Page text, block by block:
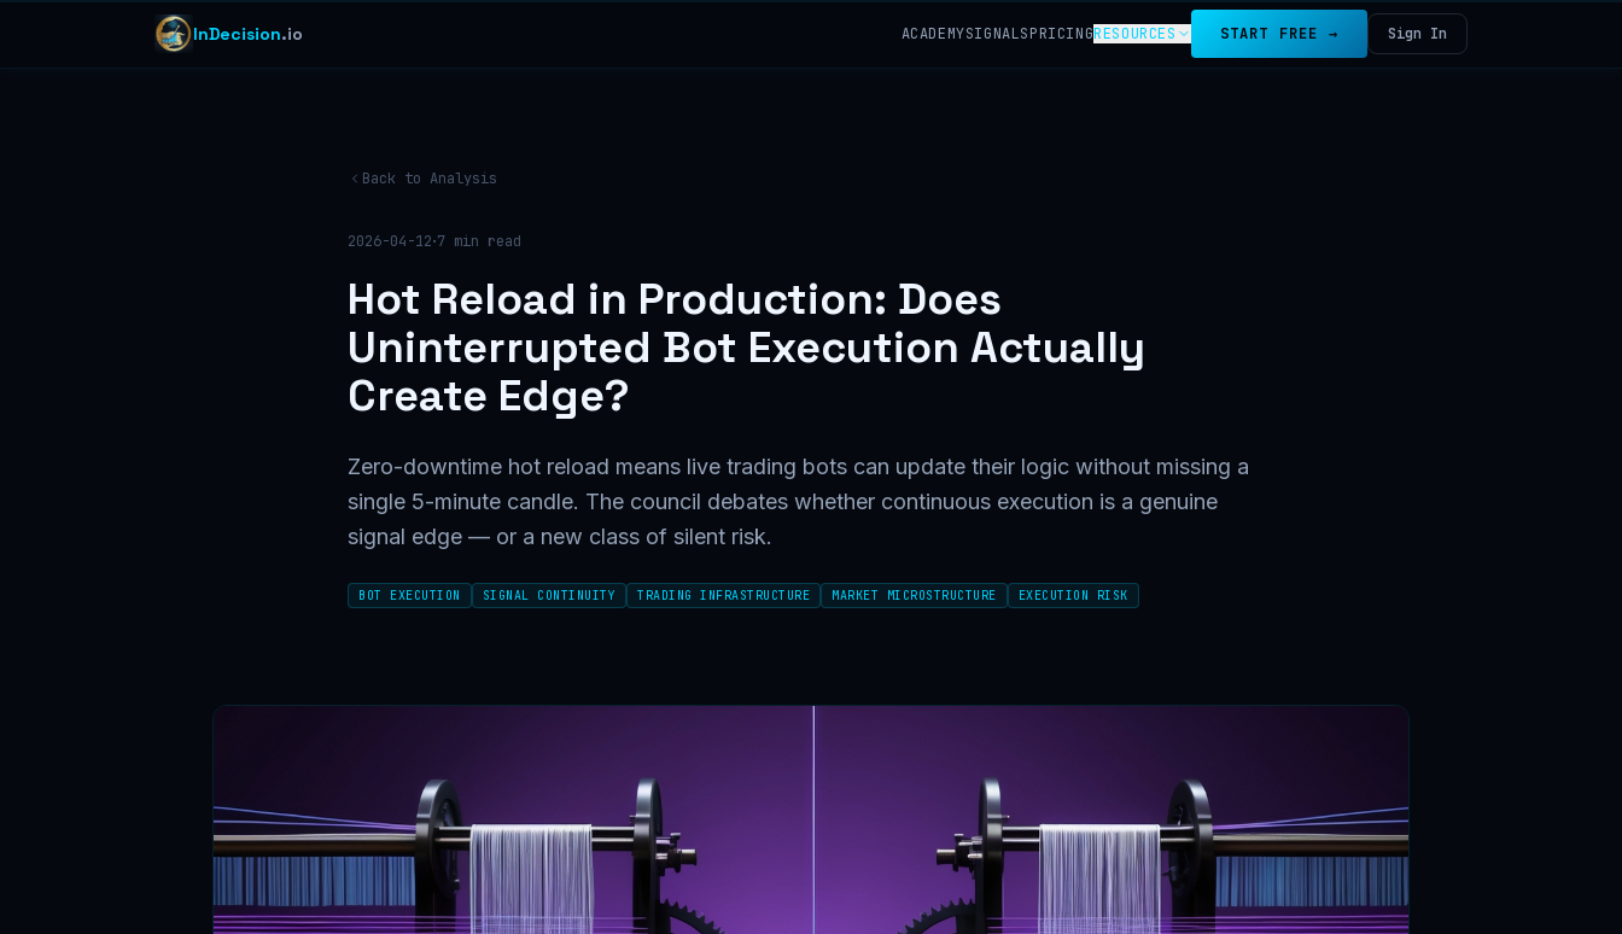
InDecision.io ACADEMYSIGNALSPRICINGRESOURCES START FREE → Sign In
Back to Analysis
2026-04-12·7 min read
Hot Reload in Production: Does
Uninterrupted Bot Execution Actually
Create Edge?
Zero-downtime hot reload means live trading bots can update their logic without missing a
single 5-minute candle. The council debates whether continuous execution is a genuine
signal edge — or a new class of silent risk.
BOT EXECUTION SIGNAL CONTINUITY TRADING INFRASTRUCTURE MARKET MICROSTRUCTURE EXECUTION RISK